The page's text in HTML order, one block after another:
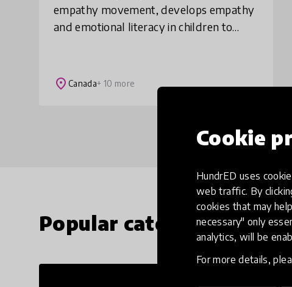
Cookie
HundrED uses
web traffic. By
cookies that may
necessary" only
analytics, will be
For more details,
empathy movement, develops empathy
and emotional literacy in children to
intervene early and are pr
place Canada+ 10 more
Popular categories